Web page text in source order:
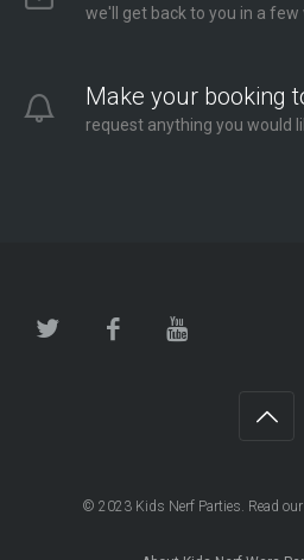
we'll get back to you in a few
Make your booking
request anything you would
© 2023 Kids Nerf Parties. Read our